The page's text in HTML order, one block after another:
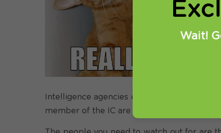
Intelligence agencies do have a role to
member of the IC are not out to get you.
Wait!